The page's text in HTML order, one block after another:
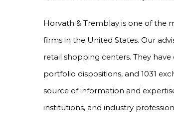
Horvath & Tremblay is one of the
firms in the United States. Our
retail shopping centers. They
portfolio dispositions, and 1031
source of information and
institutions, and industry